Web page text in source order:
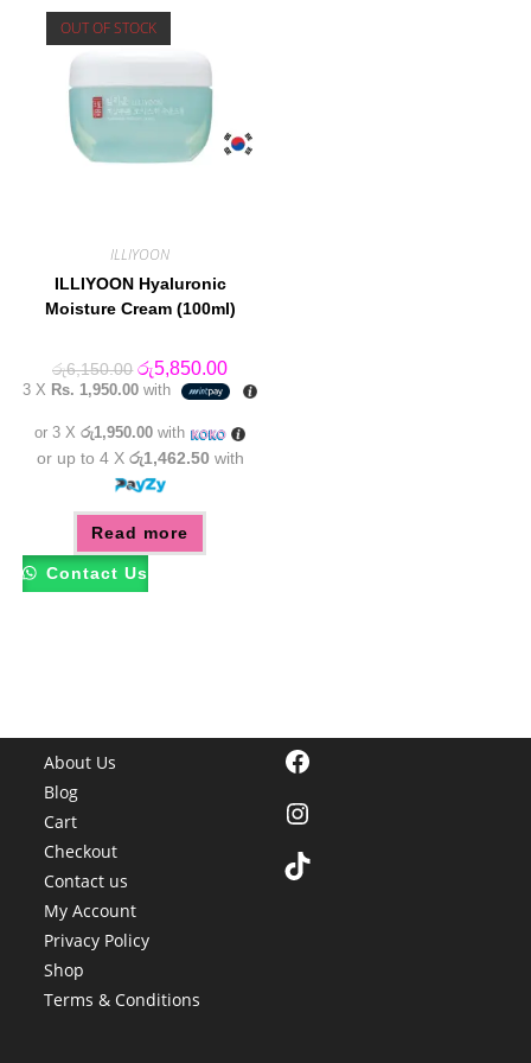
OUT OF STOCK
ILLIYOON
ILLIYOON Hyaluronic
Moisture Cream (100ml)
රු6,150.00 Original
price
was:
රු5,850.00Current
price
is:
3 X Rs. 1,950.00 with
or 3 Xරු1,950.00 with
or up to 4 X රු1,462.50 with
Read more
Contact Us
About Us
Blog
Cart
Checkout
Contact us
My Account
Privacy Policy
Shop
Terms & Conditions
Facebook
Instagram
TikTok